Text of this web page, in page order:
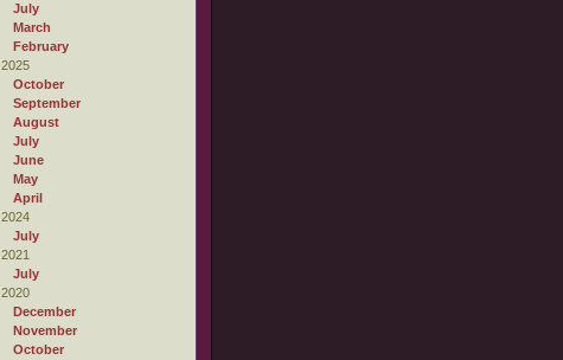
July
March
February
2025
October
September
August
July
June
May
April
2024
July
2021
July
2020
December
November
October